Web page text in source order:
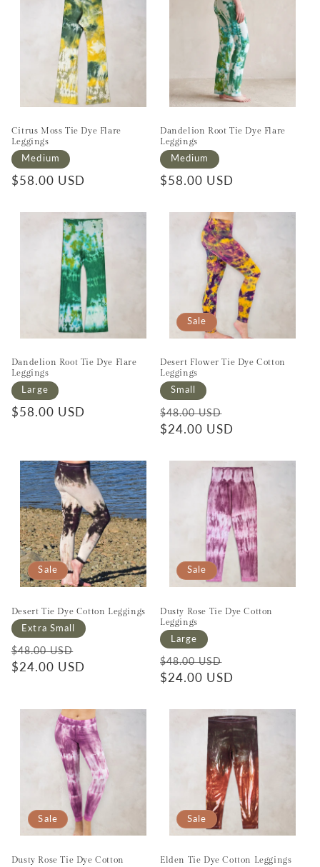
Citrus Moss Tie Dye Flare
Leggings
Medium
Regular price
$58.00 USD
Dandelion Root Tie Dye Flare
Leggings
Medium
Regular price
$58.00 USD
Dandelion Root Tie Dye Flare
Leggings
Large
Regular price
$58.00 USD
Sale
Desert Flower Tie Dye Cotton
Leggings
Small
Regular price
$48.00 USD
$24.00 USD
Sale
Desert Tie Dye Cotton Leggings
Extra Small
Regular price
$48.00 USD
$24.00 USD
Sale
Dusty Rose Tie Dye Cotton
Leggings
Large
Regular price
$48.00 USD
$24.00 USD
Sale
Dusty Rose Tie Dye Cotton
Sale
Elden Tie Dye Cotton Leggings